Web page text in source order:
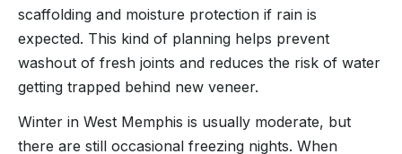
scaffolding and moisture protection if rain is
expected. This kind of planning helps prevent
washout of fresh joints and reduces the risk of water
getting trapped behind new veneer.
Winter in West Memphis is usually moderate, but
there are still occasional freezing nights. When